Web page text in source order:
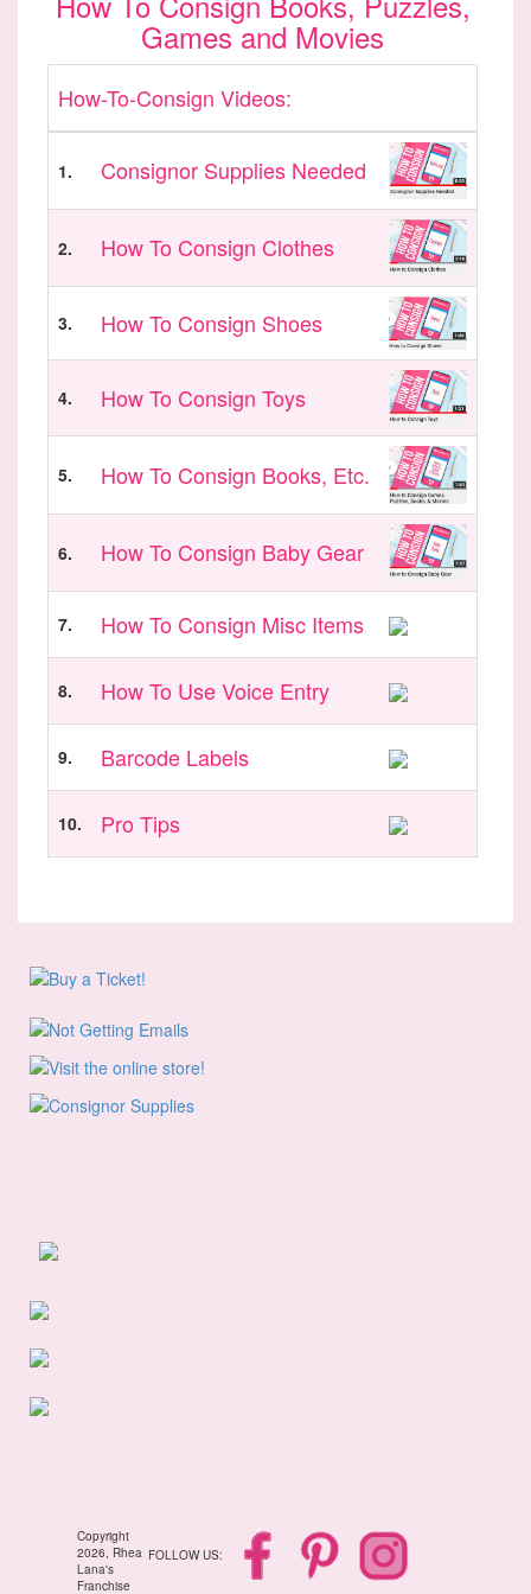
Games and Movies
How-To-Consign Videos:
1. Consignor Supplies Needed
2. How To Consign Clothes
3. How To Consign Shoes
4. How To Consign Toys
5. How To Consign Books, Etc.
6. How To Consign Baby Gear
7. How To Consign Misc Items
8. How To Use Voice Entry
9. Barcode Labels
10. Pro Tips
FOLLOW US:
Copyright
2026, Rhea
Lana's
Franchise